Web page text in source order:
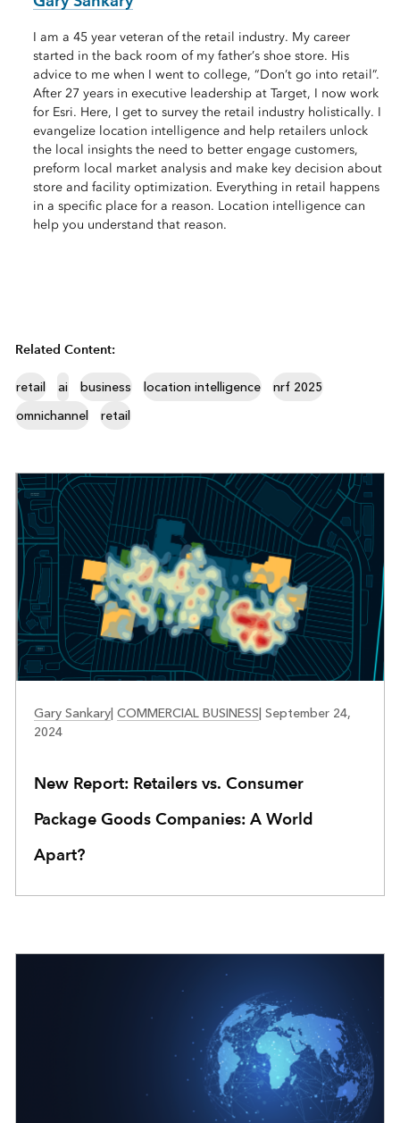
I am a 45 year veteran of the retail industry. My career
started in the back room of my father’s shoe store. His
advice to me when I went to college, “Don’t go into retail”.
After 27 years in executive leadership at Target, I now work
for Esri. Here, I get to survey the retail industry holistically. I
evangelize location intelligence and help retailers unlock
the local insights the need to better engage customers,
preform local market analysis and make key decision about
store and facility optimization. Everything in retail happens
in a specific place for a reason. Location intelligence can
help you understand that reason.
Related Content:
retail ai business location intelligence
nrf 2025
omnichannel
retail
Gary Sankary| COMMERCIAL BUSINESS September 24,
2024
New Report: Retailers vs. Consumer
Package Goods Companies: A World
Apart?